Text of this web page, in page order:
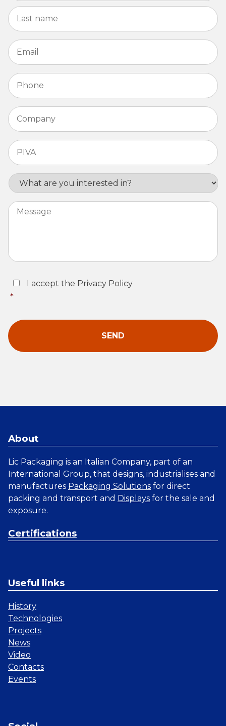
Email
Phone
Company
PIVA
Interest
Message
Consent
I accept the Privacy Policy
*
About
Lic Packaging is an Italian Company, part of an
International Group, that designs, industrialises and
manufactures Packaging Solutions for direct
packing and transport and Displays for the sale and
exposure.
Certifications
Useful links
History
Technologies
Projects
News
Video
Contacts
Events